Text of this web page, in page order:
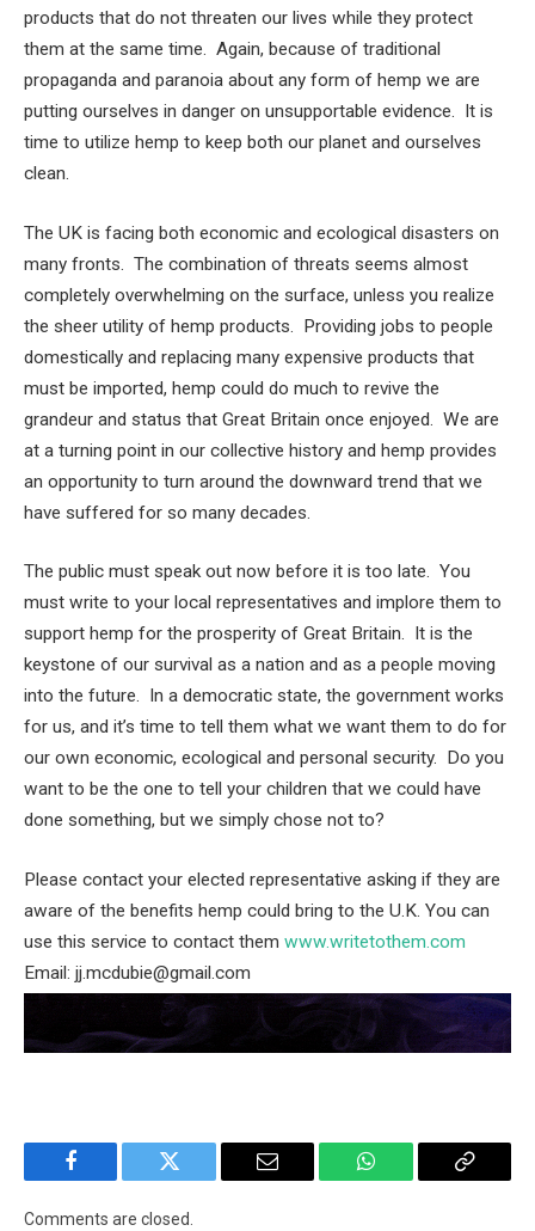
products that do not threaten our lives while they protect
them at the same time. Again, because of traditional
propaganda and paranoia about any form of hemp we are
putting ourselves in danger on unsupportable evidence. It is
time to utilize hemp to keep both our planet and ourselves
clean.
The UK is facing both economic and ecological disasters on
many fronts. The combination of threats seems almost
completely overwhelming on the surface, unless you realize
the sheer utility of hemp products. Providing jobs to people
domestically and replacing many expensive products that
must be imported, hemp could do much to revive the
grandeur and status that Great Britain once enjoyed. We are
at a turning point in our collective history and hemp provides
an opportunity to turn around the downward trend that we
have suffered for so many decades.
The public must speak out now before it is too late. You
must write to your local representatives and implore them to
support hemp for the prosperity of Great Britain. It is the
keystone of our survival as a nation and as a people moving
into the future. In a democratic state, the government works
for us, and it’s time to tell them what we want them to do for
our own economic, ecological and personal security. Do you
want to be the one to tell your children that we could have
done something, but we simply chose not to?
Please contact your elected representative asking if they are
aware of the benefits hemp could bring to the U.K. You can
use this service to contact them www.writetothem.com
Email: jj.mcdubie@gmail.com
Facebook Twitter Email WhatsApp Copy
Comments are closed.